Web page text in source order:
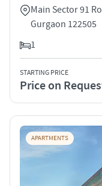
Main Sector 91
Gurgaon 122505
1
STARTING PRICE
Price on
APARTMENTS